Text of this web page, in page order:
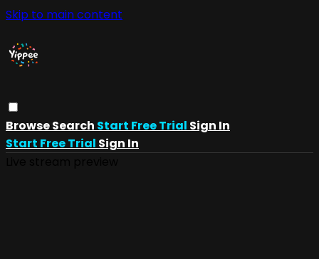
Skip to main content
BrowseSearch Start Free Trial Sign In
Start Free Trial Sign In